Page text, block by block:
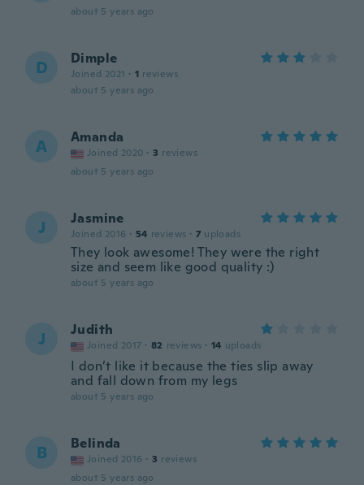
about 5 years ago
D Dimple
Joined 2021 · 1 reviews
about 5 years ago
A Amanda
Joined 2020 · 3 reviews
about 5 years ago
J Jasmine
Joined 2016 · 54 reviews · 7 uploads
They look awesome! They were the right
size and seem like good quality :)
about 5 years ago
J Judith
Joined 2017 · 82 reviews · 14 uploads
I don’t like it because the ties slip away
and fall down from my legs
about 5 years ago
B Belinda
Joined 2016 · 3 reviews
about 5 years ago